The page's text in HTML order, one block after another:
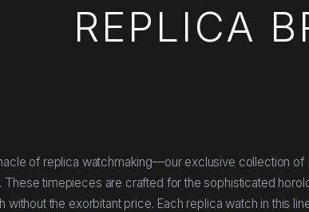
REPLICA
of replica watchmaking—our exclusive collection of
These timepieces are crafted for the sophisticated
without the exorbitant price. Each replica watch in this